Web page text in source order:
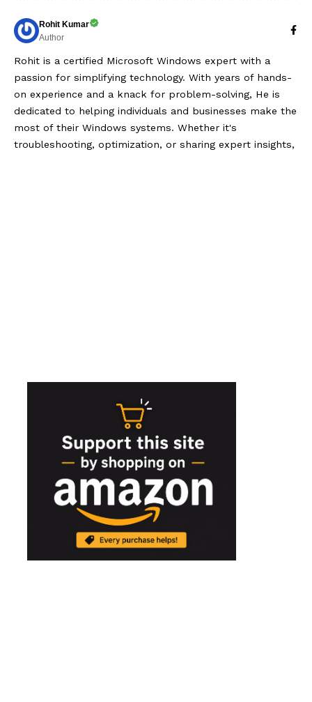
Rohit Kumar
Author
Rohit is a certified Microsoft Windows expert with a
passion for simplifying technology. With years of hands-
on experience and a knack for problem-solving, He is
dedicated to helping individuals and businesses make the
most of their Windows systems. Whether it's
troubleshooting, optimization, or sharing expert insights,